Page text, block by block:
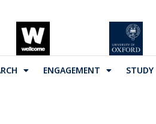
ENGAGEMENT STUDY